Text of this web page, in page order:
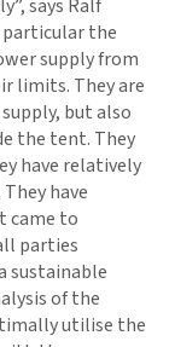
says Ralf
particular the
supply from
limits. They are
but also
the tent. They
have relatively
have
came to
parties
sustainable
of the
utilise the